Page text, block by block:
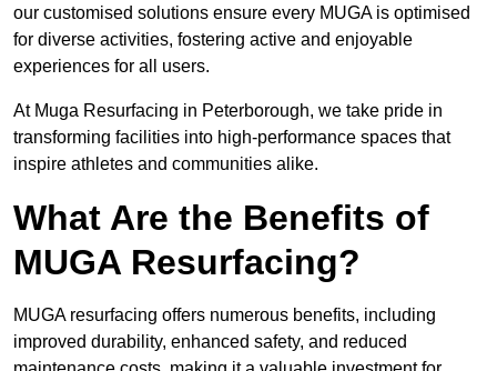
our customised solutions ensure every MUGA is optimised
for diverse activities, fostering active and enjoyable
experiences for all users.
At Muga Resurfacing in Peterborough, we take pride in
transforming facilities into high-performance spaces that
inspire athletes and communities alike.
What Are the Benefits of
MUGA Resurfacing?
MUGA resurfacing offers numerous benefits, including
improved durability, enhanced safety, and reduced